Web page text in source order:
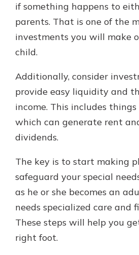
if something happens to
parents. That is one of the
investments you will make
child.
Additionally, consider
provide easy liquidity and
income. This includes
which can generate rent
dividends.
The key is to start making
safeguard your special
as he or she becomes an
needs specialized care and
These steps will help you
right foot.